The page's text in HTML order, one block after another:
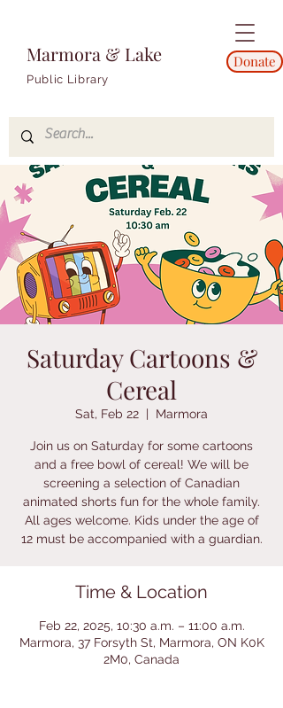
Marmora & Lake
Public Library
Donate
Saturday Cartoons &
Cereal
Sat, Feb 22
  |
Marmora
Join us on Saturday for some cartoons
and a free bowl of cereal! We will be
screening a selection of Canadian
animated shorts fun for the whole family.
All ages welcome. Kids under the age of
12 must be accompanied with a guardian.
Time & Location
Feb 22, 2025, 10:30 a.m. – 11:00 a.m.
Marmora, 37 Forsyth St, Marmora, ON K0K
2M0, Canada